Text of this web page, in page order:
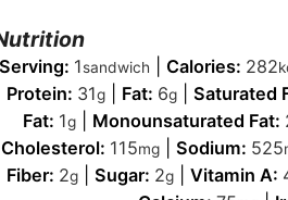
1sandwich Calories: 282
Protein: 31g| Fat: 6g| Saturated
Fat: 1g| Monounsaturated Fat:
Cholesterol: 115mg Sodium: 525
Fiber: 2g| Sugar: 2g| Vitamin A: